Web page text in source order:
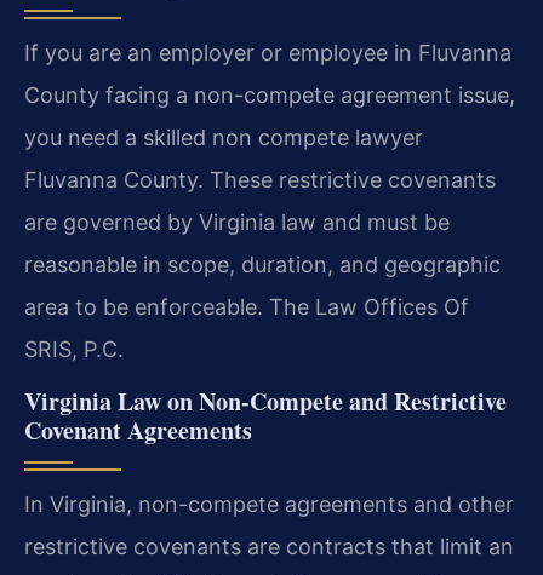
If you are an employer or employee in Fluvanna
County facing a non-compete agreement issue,
you need a skilled non compete lawyer
Fluvanna County. These restrictive covenants
are governed by Virginia law and must be
reasonable in scope, duration, and geographic
area to be enforceable. The Law Offices Of
SRIS, P.C.
Virginia Law on Non-Compete and Restrictive
Covenant Agreements
In Virginia, non-compete agreements and other
restrictive covenants are contracts that limit an